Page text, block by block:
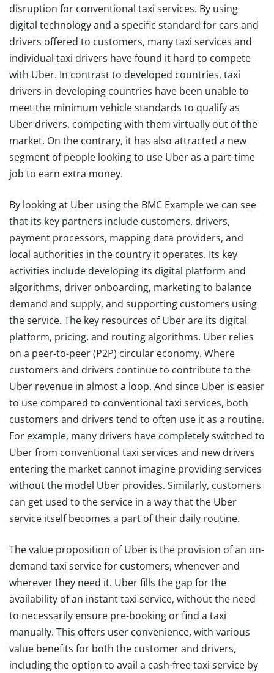
disruption for conventional taxi services. By using
digital technology and a specific standard for cars and
drivers offered to customers, many taxi services and
individual taxi drivers have found it hard to compete
with Uber. In contrast to developed countries, taxi
drivers in developing countries have been unable to
meet the minimum vehicle standards to qualify as
Uber drivers, competing with them virtually out of the
market. On the contrary, it has also attracted a new
segment of people looking to use Uber as a part-time
job to earn extra money.
By looking at Uber using the BMC Example we can see
that its key partners include customers, drivers,
payment processors, mapping data providers, and
local authorities in the country it operates. Its key
activities include developing its digital platform and
algorithms, driver onboarding, marketing to balance
demand and supply, and supporting customers using
the service. The key resources of Uber are its digital
platform, pricing, and routing algorithms. Uber relies
on a peer-to-peer (P2P) circular economy. Where
customers and drivers continue to contribute to the
Uber revenue in almost a loop. And since Uber is easier
to use compared to conventional taxi services, both
customers and drivers tend to often use it as a routine.
For example, many drivers have completely switched to
Uber from conventional taxi services and new drivers
entering the market cannot imagine providing services
without the model Uber provides. Similarly, customers
can get used to the service in a way that the Uber
service itself becomes a part of their daily routine.
The value proposition of Uber is the provision of an on-
demand taxi service for customers, whenever and
wherever they need it. Uber fills the gap for the
availability of an instant taxi service, without the need
to necessarily ensure pre-booking or find a taxi
manually. This offers user convenience, with various
value benefits for both the customer and drivers,
including the option to avail a cash-free taxi service by